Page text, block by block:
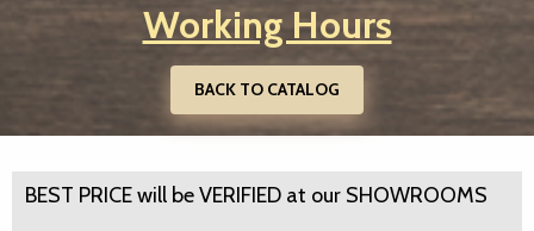
Working Hours
BACK TO CATALOG
BEST PRICE will be VERIFIED at our SHOWROOMS